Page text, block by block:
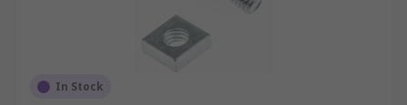
In Stock